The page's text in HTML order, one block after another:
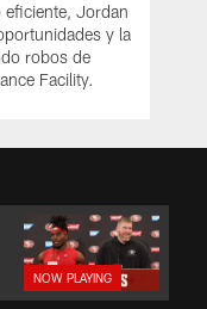
Jordan
y la
robos de
Facility.